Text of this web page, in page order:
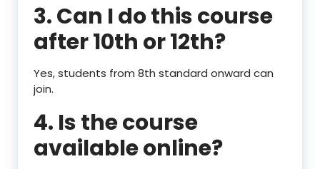
3. Can I do this course
after 10th or 12th?
Yes, students from 8th standard onward can
join.
4. Is the course
available online?